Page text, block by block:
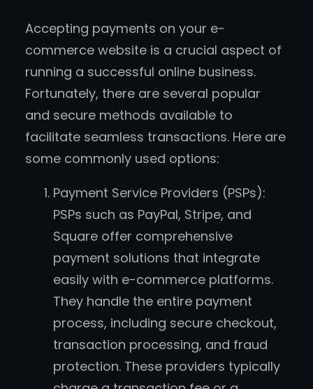
Accepting payments on your e-
commerce website is a crucial aspect of
running a successful online business.
Fortunately, there are several popular
and secure methods available to
facilitate seamless transactions. Here are
some commonly used options:
Payment Service Providers (PSPs):
PSPs such as PayPal, Stripe, and
Square offer comprehensive
payment solutions that integrate
easily with e-commerce platforms.
They handle the entire payment
process, including secure checkout,
transaction processing, and fraud
protection. These providers typically